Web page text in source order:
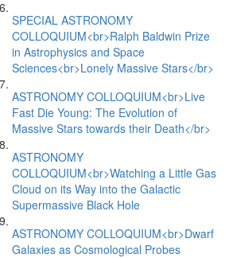
SPECIAL ASTRONOMY
COLLOQUIUM<br>Ralph Baldwin Prize
in Astrophysics and Space
Sciences<br>Lonely Massive Stars</br>
ASTRONOMY COLLOQUIUM<br>Live
Fast Die Young: The Evolution of
Massive Stars towards their Death</br>
ASTRONOMY
COLLOQUIUM<br>Watching a Little Gas
Cloud on its Way into the Galactic
Supermassive Black Hole
ASTRONOMY COLLOQUIUM<br>Dwarf
Galaxies as Cosmological Probes